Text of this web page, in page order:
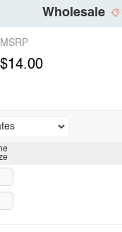
Wholesale
MSRP
$14.00